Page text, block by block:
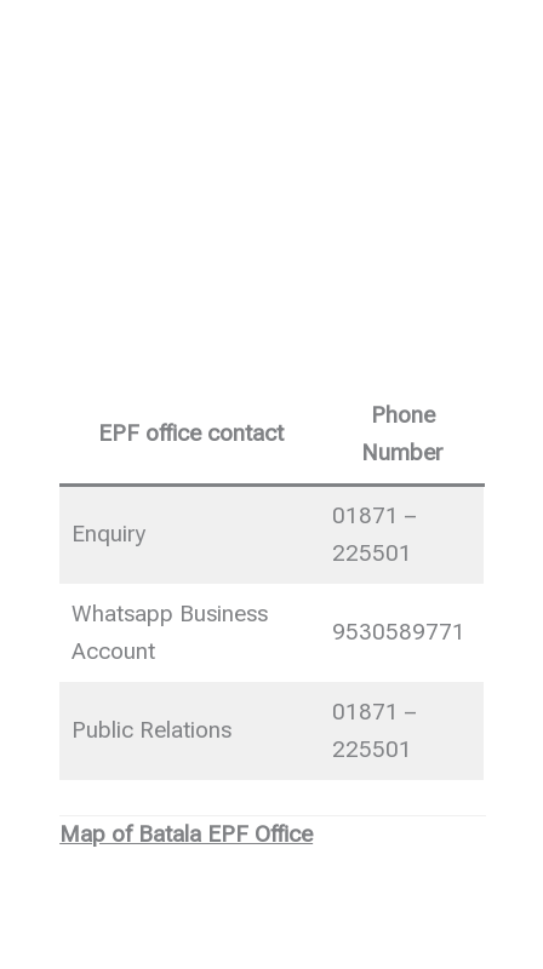
EPF office contact
Phone
Number
Enquiry
01871 –
225501
Whatsapp Business
Account
9530589771
Public Relations
01871 –
225501
Map of Batala EPF Office